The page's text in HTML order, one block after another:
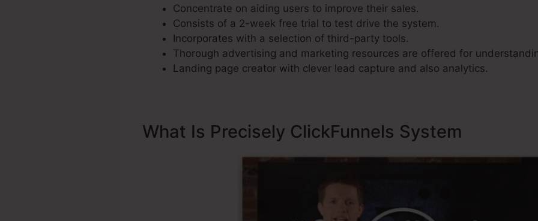
Concentrate on aiding users to improve their sales.
Consists of a 2-week free trial to test drive the system.
Incorporates with a selection of third-party tools.
Thorough advertising and marketing resources are offered for
Landing page creator with clever lead capture and also analytics.
What Is Precisely ClickFunnels System